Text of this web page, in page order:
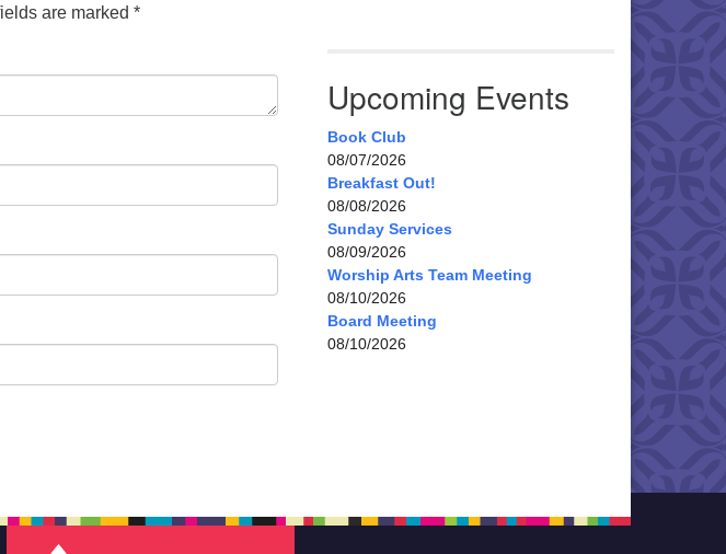
are marked *
Upcoming Events
Book Club
08/07/2026
Breakfast Out!
08/08/2026
Sunday Services
08/09/2026
Worship Arts Team Meeting
08/10/2026
Board Meeting
08/10/2026